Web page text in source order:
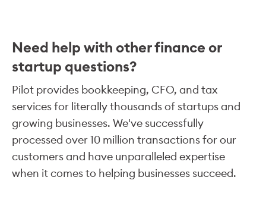
Need help with other finance or
startup questions?
Pilot provides bookkeeping, CFO, and tax
services for literally thousands of startups and
growing businesses. We've successfully
processed over 10 million transactions for our
customers and have unparalleled expertise
when it comes to helping businesses succeed.